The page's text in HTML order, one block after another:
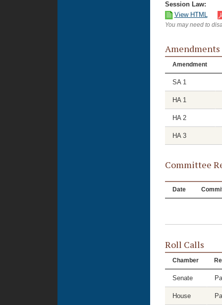
Session Law:
View HTML
You may need to
Amendments
Amendment
SA 1
HA 1
HA 2
HA 3
Committee
Date
Roll Calls
Chamber
Senate
House